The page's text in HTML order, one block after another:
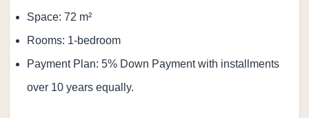
Space: 72 m²
Rooms: 1-bedroom
Payment Plan: 5% Down Payment with installments
over 10 years equally.